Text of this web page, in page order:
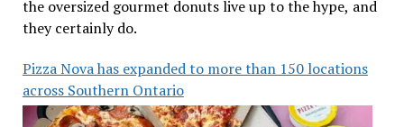
the oversized gourmet donuts live up to the hype, and
they certainly do.
Pizza Nova has expanded to more than 150 locations
across Southern Ontario